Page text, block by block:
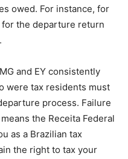
owed. For instance, for
the departure return
and EY consistently
were tax residents must
process. Failure
the Receita Federal
as a Brazilian tax
the right to tax your